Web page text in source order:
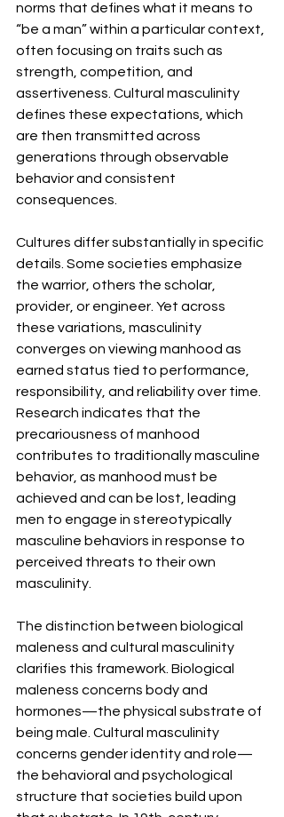
norms that defines what it means to
“be a man” within a particular context,
often focusing on traits such as
strength, competition, and
assertiveness. Cultural masculinity
defines these expectations, which
are then transmitted across
generations through observable
behavior and consistent
consequences.
Cultures differ substantially in specific
details. Some societies emphasize
the warrior, others the scholar,
provider, or engineer. Yet across
these variations, masculinity
converges on viewing manhood as
earned status tied to performance,
responsibility, and reliability over time.
Research indicates that the
precariousness of manhood
contributes to traditionally masculine
behavior, as manhood must be
achieved and can be lost, leading
men to engage in stereotypically
masculine behaviors in response to
perceived threats to their own
masculinity.
The distinction between biological
maleness and cultural masculinity
clarifies this framework. Biological
maleness concerns body and
hormones—the physical substrate of
being male. Cultural masculinity
concerns gender identity and role—
the behavioral and psychological
structure that societies build upon